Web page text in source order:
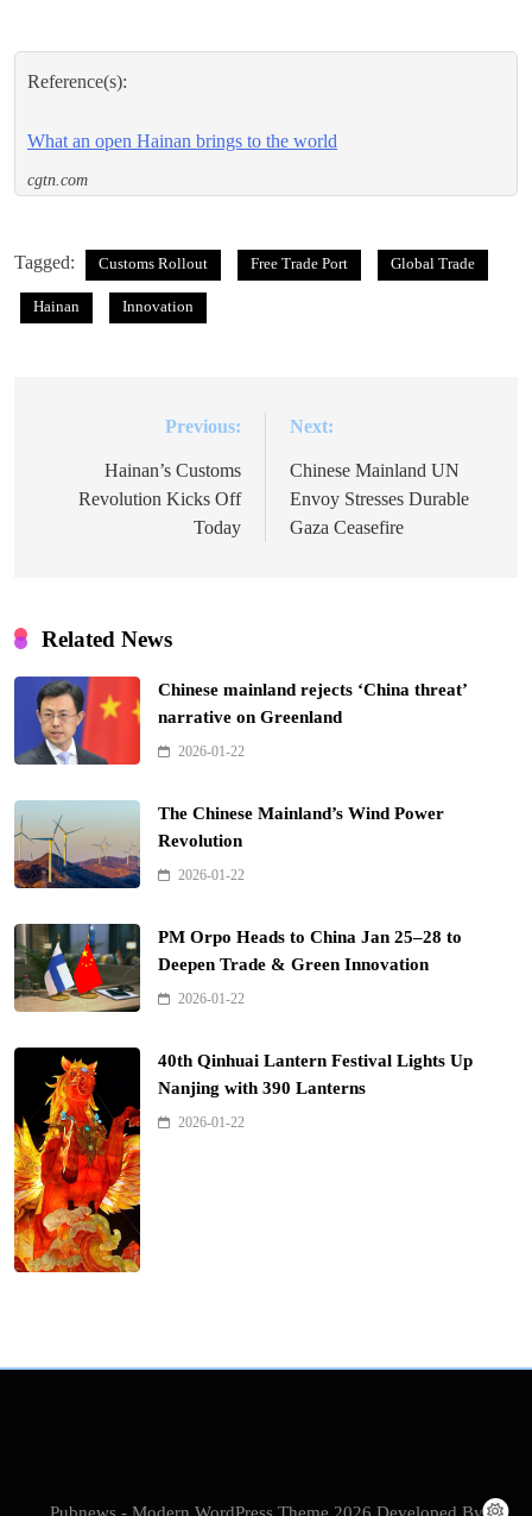
Reference(s):
What an open Hainan brings to the world
cgtn.com
Tagged: Customs Rollout Free Trade Port Global Trade
Hainan Innovation
navigation
Previous:
Hainan’s Customs
Revolution Kicks Off
Today
Next:
Chinese Mainland UN
Envoy Stresses Durable
Gaza Ceasefire
Related News
Chinese mainland rejects ‘China threat’
narrative on Greenland
2026-01-22
The Chinese Mainland’s Wind Power
Revolution
2026-01-22
PM Orpo Heads to China Jan 25–28 to
Deepen Trade & Green Innovation
2026-01-22
40th Qinhuai Lantern Festival Lights Up
Nanjing with 390 Lanterns
2026-01-22
Pubnews - Modern WordPress Theme 2026.Developed By